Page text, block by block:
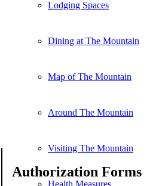
Lodging Spaces
Dining at The Mountain
Map of The Mountain
Around The Mountain
Visiting The Mountain
Health Measures
Authorization Forms